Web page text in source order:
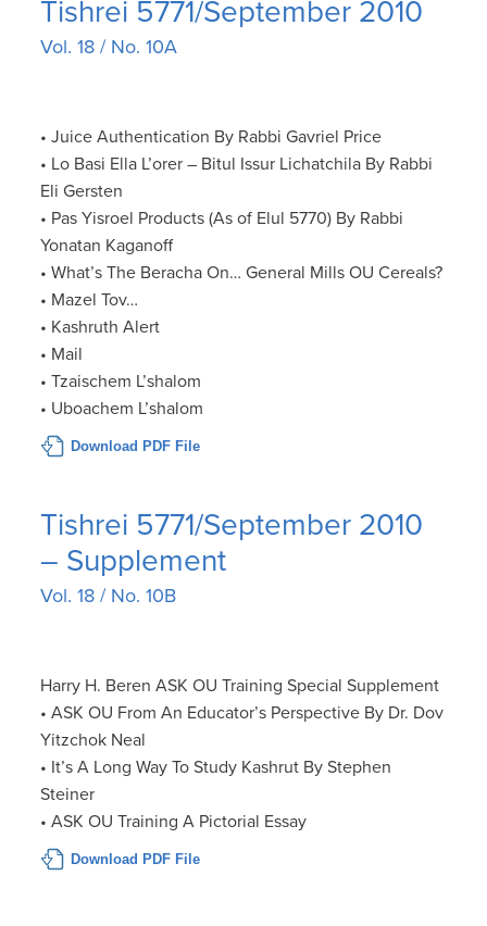
Tishrei 5771/September 2010
Vol. 18 / No. 10A
• Juice Authentication By Rabbi Gavriel Price
• Lo Basi Ella L’orer – Bitul Issur Lichatchila By Rabbi
Eli Gersten
• Pas Yisroel Products (As of Elul 5770) By Rabbi
Yonatan Kaganoff
• What’s The Beracha On… General Mills OU Cereals?
• Mazel Tov…
• Kashruth Alert
• Mail
• Tzaischem L’shalom
• Uboachem L’shalom
Download PDF File
Tishrei 5771/September 2010
– Supplement
Vol. 18 / No. 10B
Harry H. Beren ASK OU Training Special Supplement
• ASK OU From An Educator’s Perspective By Dr. Dov
Yitzchok Neal
• It’s A Long Way To Study Kashrut By Stephen
Steiner
• ASK OU Training A Pictorial Essay
Download PDF File